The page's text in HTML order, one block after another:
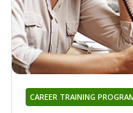
CAREER TRAINING